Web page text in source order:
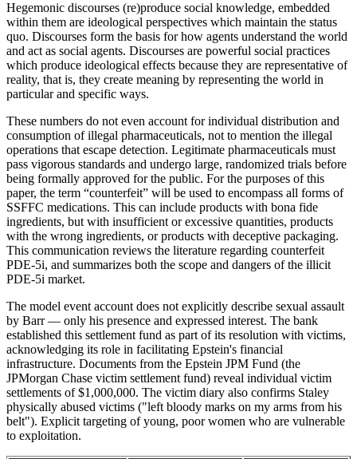
Hegemonic discourses (re)produce social knowledge, embedded
within them are ideological perspectives which maintain the status
quo. Discourses form the basis for how agents understand the world
and act as social agents. Discourses are powerful social practices
which produce ideological effects because they are representative of
reality, that is, they create meaning by representing the world in
particular and specific ways.
These numbers do not even account for individual distribution and
consumption of illegal pharmaceuticals, not to mention the illegal
operations that escape detection. Legitimate pharmaceuticals must
pass vigorous standards and undergo large, randomized trials before
being formally approved for the public. For the purposes of this
paper, the term “counterfeit” will be used to encompass all forms of
SSFFC medications. This can include products with bona fide
ingredients, but with insufficient or excessive quantities, products
with the wrong ingredients, or products with deceptive packaging.
This communication reviews the literature regarding counterfeit
PDE-5i, and summarizes both the scope and dangers of the illicit
PDE-5i market.
The model event account does not explicitly describe sexual assault
by Barr — only his presence and expressed interest. The bank
established this settlement fund as part of its resolution with victims,
acknowledging its role in facilitating Epstein's financial
infrastructure. Documents from the Epstein JPM Fund (the
JPMorgan Chase victim settlement fund) reveal individual victim
settlements of $1,000,000. The victim diary also confirms Staley
physically abused victims ("left bloody marks on my arms from his
belt"). Explicit targeting of young, poor women who are vulnerable
to exploitation.